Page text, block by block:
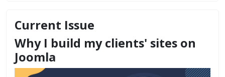
Current Issue
Why I build my clients' sites on
Joomla